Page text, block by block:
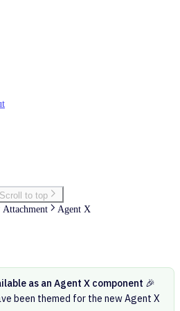
Scroll to top
Attachment Agent X
as an Agent X component 🎉
been themed for the new Agent X